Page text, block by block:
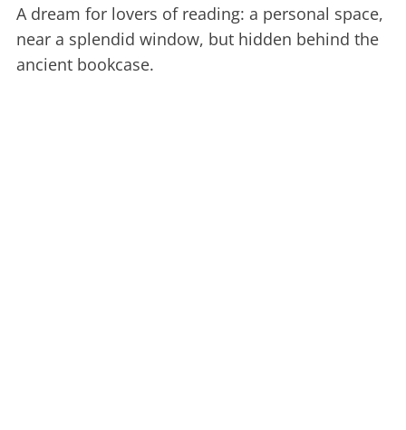
A dream for lovers of reading: a personal space,
near a splendid window, but hidden behind the
ancient bookcase.